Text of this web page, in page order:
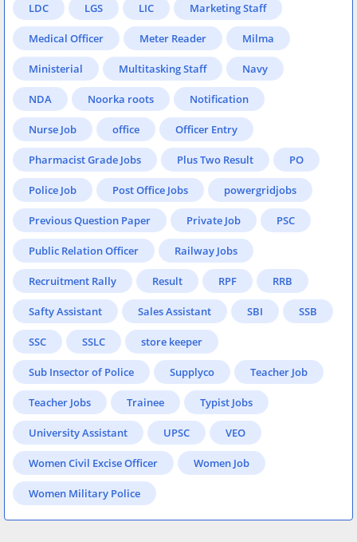
LDC LGS LIC Marketing Staff
Medical Officer Meter Reader Milma
Ministerial Multitasking Staff Navy
NDA Noorka roots Notification
Nurse Job office Officer Entry
Pharmacist Grade Jobs Plus Two Result PO
Police Job Post Office Jobs powergridjobs
Previous Question Paper Private Job PSC
Public Relation Officer Railway Jobs
Recruitment Rally Result RPF RRB
Safty Assistant Sales Assistant SBI SSB
SSC SSLC store keeper
Sub Insector of Police Supplyco Teacher Job
Teacher Jobs Trainee Typist Jobs
University Assistant UPSC VEO
Women Civil Excise Officer Women Job
Women Military Police